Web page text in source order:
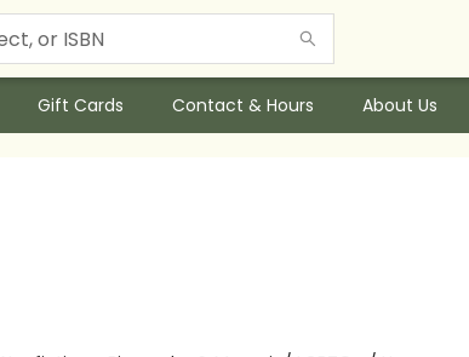
Gift Cards Contact & Hours About Us